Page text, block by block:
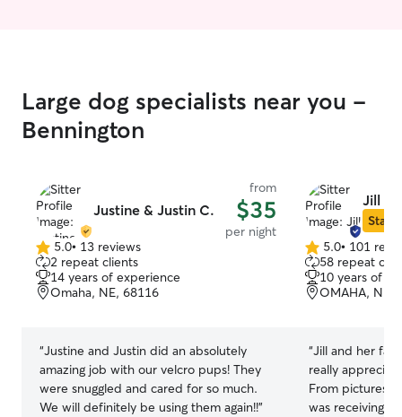
meeting them
Large dog specialists near you -
Bennington
Justine & Justin C.
from
$35
per night
5.0
out
of
5
5.0• 13 reviews
2 repeat clients
14 years of experience
Omaha, NE, 68116
“Justine and Justin did an absolutely
amazing job with our velcro pups! They
were snuggled and cared for so much.
We will definitely be using them again!!”
Jill P.
Star
5.0
out
of
5
5.0• 101
58 repeat
10 years of
OMAHA, NE,
“Jill and her
really
From pictures,
was receiving